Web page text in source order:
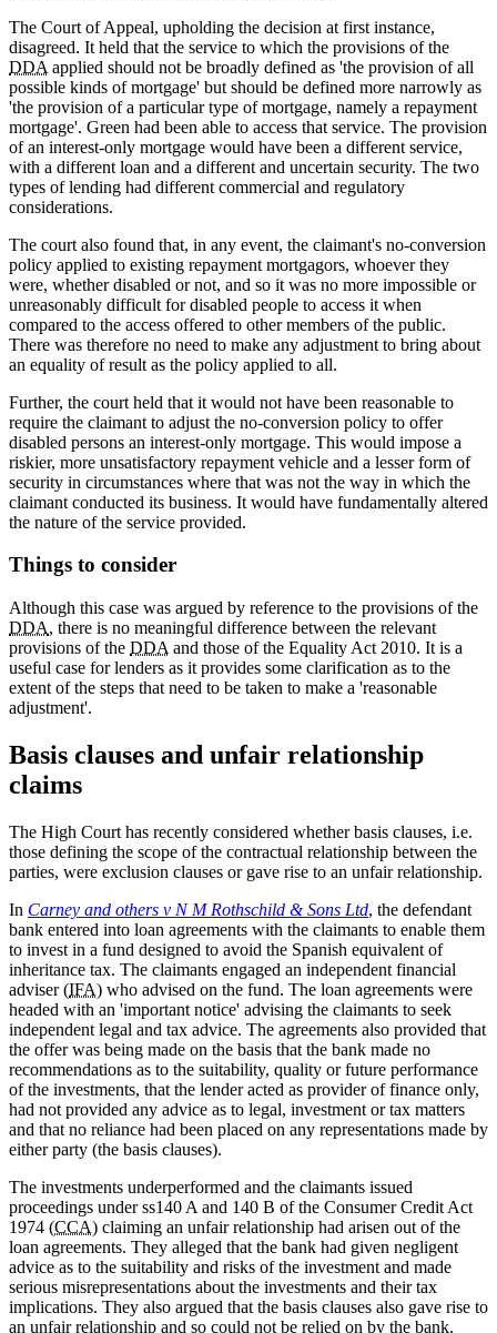
The Court of Appeal, upholding the decision at first instance,
disagreed. It held that the service to which the provisions of the
DDA applied should not be broadly defined as 'the provision of all
possible kinds of mortgage' but should be defined more narrowly as
'the provision of a particular type of mortgage, namely a repayment
mortgage'. Green had been able to access that service. The provision
of an interest-only mortgage would have been a different service,
with a different loan and a different and uncertain security. The two
types of lending had different commercial and regulatory
considerations.
The court also found that, in any event, the claimant's no-conversion
policy applied to existing repayment mortgagors, whoever they
were, whether disabled or not, and so it was no more impossible or
unreasonably difficult for disabled people to access it when
compared to the access offered to other members of the public.
There was therefore no need to make any adjustment to bring about
an equality of result as the policy applied to all.
Further, the court held that it would not have been reasonable to
require the claimant to adjust the no-conversion policy to offer
disabled persons an interest-only mortgage. This would impose a
riskier, more unsatisfactory repayment vehicle and a lesser form of
security in circumstances where that was not the way in which the
claimant conducted its business. It would have fundamentally altered
the nature of the service provided.
Things to consider
Although this case was argued by reference to the provisions of the
DDA, there is no meaningful difference between the relevant
provisions of the DDA and those of the Equality Act 2010. It is a
useful case for lenders as it provides some clarification as to the
extent of the steps that need to be taken to make a 'reasonable
adjustment'.
Basis clauses and unfair relationship
claims
The High Court has recently considered whether basis clauses, i.e.
those defining the scope of the contractual relationship between the
parties, were exclusion clauses or gave rise to an unfair relationship.
In Carney and others v N M Rothschild & Sons Ltd, the defendant
bank entered into loan agreements with the claimants to enable them
to invest in a fund designed to avoid the Spanish equivalent of
inheritance tax. The claimants engaged an independent financial
adviser (IFA) who advised on the fund. The loan agreements were
headed with an 'important notice' advising the claimants to seek
independent legal and tax advice. The agreements also provided that
the offer was being made on the basis that the bank made no
recommendations as to the suitability, quality or future performance
of the investments, that the lender acted as provider of finance only,
had not provided any advice as to legal, investment or tax matters
and that no reliance had been placed on any representations made by
either party (the basis clauses).
The investments underperformed and the claimants issued
proceedings under ss140 A and 140 B of the Consumer Credit Act
1974 (CCA) claiming an unfair relationship had arisen out of the
loan agreements. They alleged that the bank had given negligent
advice as to the suitability and risks of the investment and made
serious misrepresentations about the investments and their tax
implications. They also argued that the basis clauses also gave rise to
an unfair relationship and so could not be relied on by the bank.